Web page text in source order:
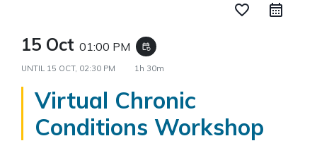
favorite_border
15 Oct 01:00 PM event_repeat
UNTIL 15 OCT, 02:30 PM 1h 30m
Virtual Chronic
Conditions Workshop